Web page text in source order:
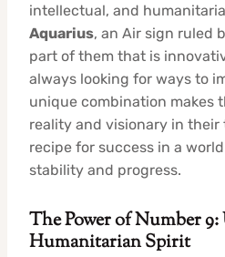
intellectual, and
Aquarius, an Air sign ruled
part of them that is
always looking for ways to
unique combination makes
reality and visionary in
recipe for success in a
stability and progress.
The Power of Number
Humanitarian Spirit